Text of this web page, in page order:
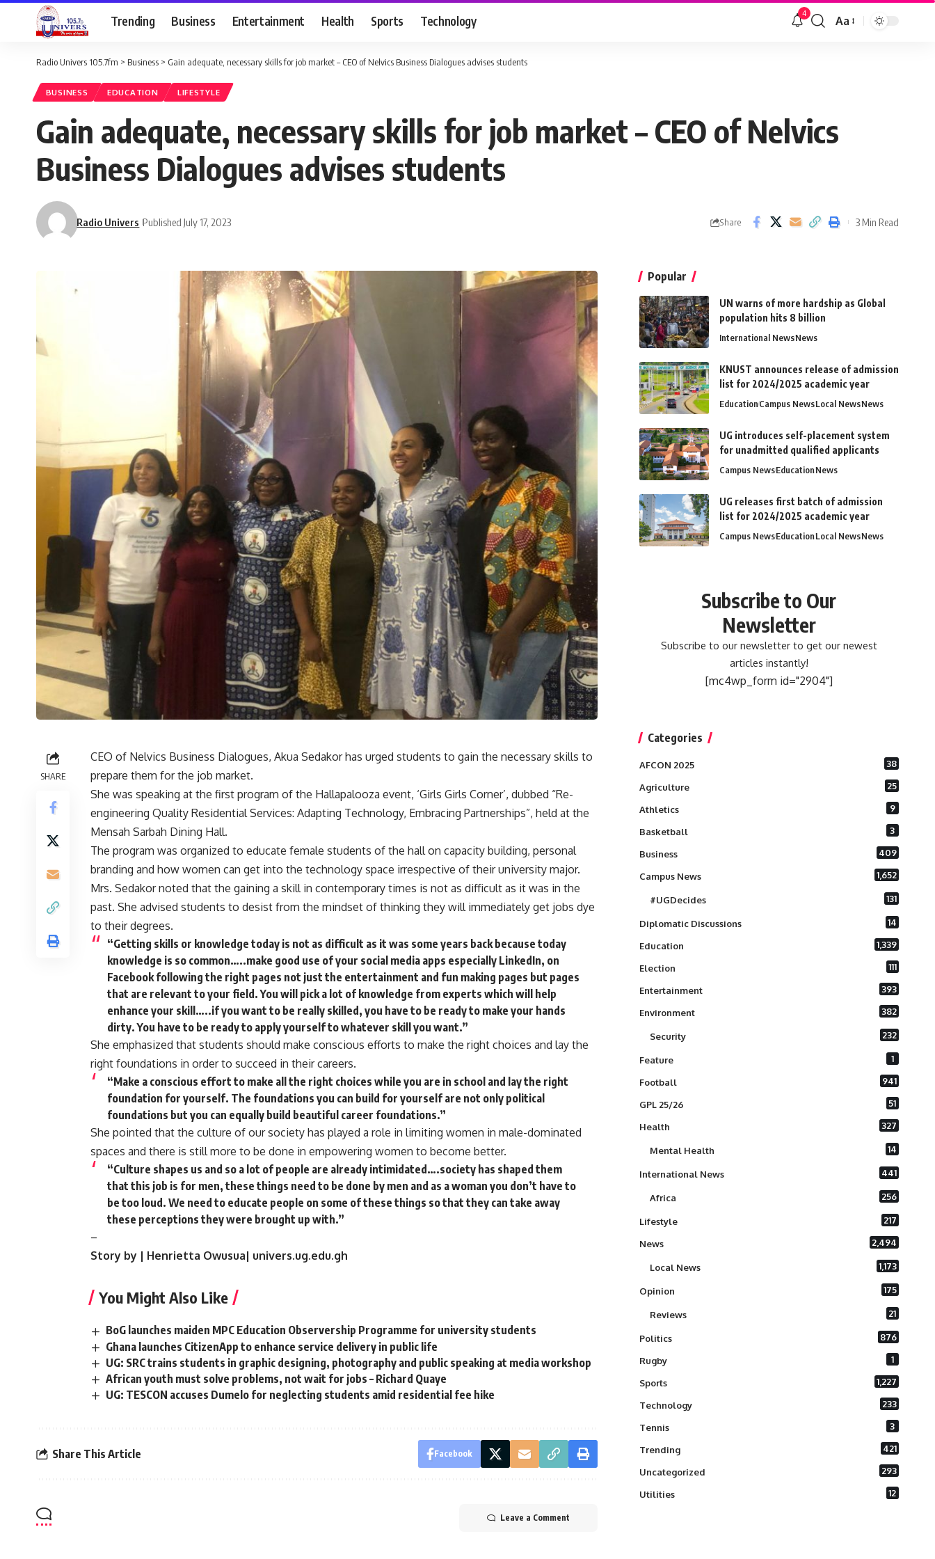
Trending Business Entertainment Health Sports Technology 4
Aa
Radio Univers 105.7fm > Business > Gain adequate, necessary skills for job market – CEO of Nelvics Business Dialogues advises students
BUSINESS EDUCATION LIFESTYLE
Gain adequate, necessary skills for job market – CEO of Nelvics
Business Dialogues advises students
Radio Univers Published July 17, 2023 Share 3 Min Read
SHARE
CEO of Nelvics Business Dialogues, Akua Sedakor has urged students to gain the necessary skills to
prepare them for the job market.
She was speaking at the first program of the Hallapalooza event, ‘Girls Girls Corner’, dubbed “Re-
engineering Quality Residential Services: Adapting Technology, Embracing Partnerships”, held at the
Mensah Sarbah Dining Hall.
The program was organized to educate female students of the hall on capacity building, personal
branding and how women can get into the technology space irrespective of their university major.
Mrs. Sedakor noted that the gaining a skill in contemporary times is not as difficult as it was in the
past. She advised students to desist from the mindset of thinking they will immediately get jobs dye
to their degrees.
“Getting skills or knowledge today is not as difficult as it was some years back because today
knowledge is so common…..make good use of your social media apps especially LinkedIn, on
Facebook following the right pages not just the entertainment and fun making pages but pages
that are relevant to your field. You will pick a lot of knowledge from experts which will help
enhance your skill…..if you want to be really skilled, you have to be ready to make your hands
dirty. You have to be ready to apply yourself to whatever skill you want.”
She emphasized that students should make conscious efforts to make the right choices and lay the
right foundations in order to succeed in their careers.
“Make a conscious effort to make all the right choices while you are in school and lay the right
foundation for yourself. The foundations you can build for yourself are not only political
foundations but you can equally build beautiful career foundations.”
She pointed that the culture of our society has played a role in limiting women in male-dominated
spaces and there is still more to be done in empowering women to become better.
“Culture shapes us and so a lot of people are already intimidated….society has shaped them
that this job is for men, these things need to be done by men and as a woman you don’t have to
be too loud. We need to educate people on some of these things so that they can take away
these perceptions they were brought up with.”
–
Story by | Henrietta Owusua| univers.ug.edu.gh
You Might Also Like
BoG launches maiden MPC Education Observership Programme for university students
Ghana launches CitizenApp to enhance service delivery in public life
UG: SRC trains students in graphic designing, photography and public speaking at media workshop
African youth must solve problems, not wait for jobs – Richard Quaye
UG: TESCON accuses Dumelo for neglecting students amid residential fee hike
Share This Article Facebook
Leave a Comment
Popular
UN warns of more hardship as Global
population hits 8 billion
International NewsNews
KNUST announces release of admission
list for 2024/2025 academic year
EducationCampus NewsLocal NewsNews
UG introduces self-placement system
for unadmitted qualified applicants
Campus NewsEducationNews
UG releases first batch of admission
list for 2024/2025 academic year
Campus NewsEducationLocal NewsNews
Subscribe to Our
Newsletter
Subscribe to our newsletter to get our newest
articles instantly!
[mc4wp_form id="2904"]
Categories
AFCON 2025 38
Agriculture 25
Athletics 9
Basketball 3
Business 409
Campus News 1,652
#UGDecides 131
Diplomatic Discussions 14
Education 1,339
Election 111
Entertainment 393
Environment 382
Security 232
Feature 1
Football 941
GPL 25/26 51
Health 327
Mental Health 14
International News 441
Africa 256
Lifestyle 217
News 2,494
Local News 1,173
Opinion 175
Reviews 21
Politics 876
Rugby 1
Sports 1,227
Technology 233
Tennis 3
Trending 421
Uncategorized 293
Utilities 12